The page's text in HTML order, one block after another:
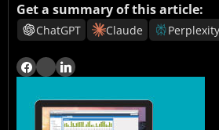
Get a summary of this article:
ChatGPT Claude Perplexity